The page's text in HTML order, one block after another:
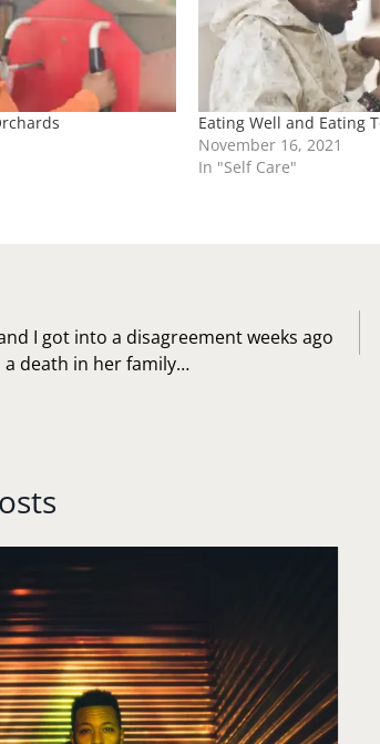
Eating Well and Eating
November 16, 2021
In "Self Care"
I got into a disagreement weeks ago
a death in her family…